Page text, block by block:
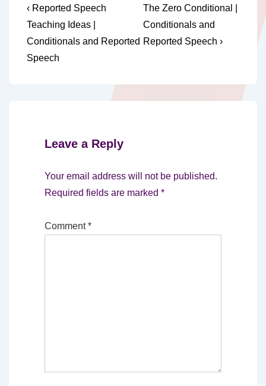
Post
navigation
Previous
Post
is
‹ Reported Speech
Teaching Ideas |
Conditionals and Reported
Speech
Next
Post
is
The Zero Conditional |
Conditionals and
Reported Speech ›
Leave a Reply
Your email address will not be published.
Required fields are marked *
Comment*